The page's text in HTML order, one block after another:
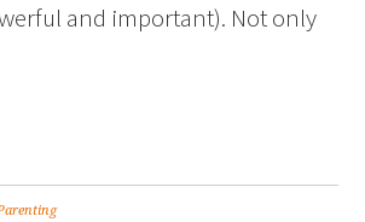
and important). Not only